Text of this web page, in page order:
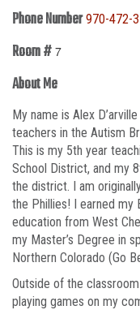
Phone Number 970-472-
Room # 7
About Me
My name is Alex
teachers in the Autism
This is my 5th year
School District, and my
the district. I am
the Phillies! I earned my
education from West
my Master’s Degree in
Northern Colorado (Go
Outside of the
playing games on my